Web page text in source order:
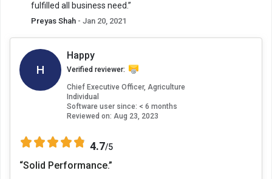
fulfilled all business need.”
Preyas Shah - Jan 20, 2021
H
Happy
Verified reviewer:
Chief Executive Officer, Agriculture
Individual
Software user since: < 6 months
Reviewed on: Aug 23, 2023
4.7/5
“Solid Performance.”